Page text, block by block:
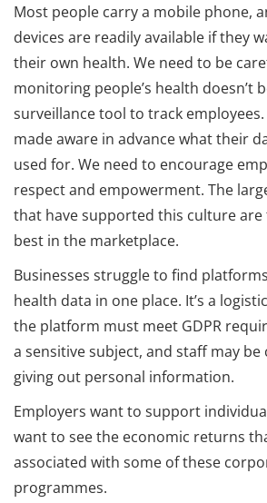
Most people carry a mobile phone,
devices are readily available if they
their own health. We need to be
monitoring people’s health doesn’t
surveillance tool to track
made aware in advance what their
used for. We need to encourage
respect and empowerment. The
that have supported this culture are
best in the marketplace.
Businesses struggle to find
health data in one place. It’s a
the platform must meet GDPR
a sensitive subject, and staff may
giving out personal information.
Employers want to support
want to see the economic returns
associated with some of these
programmes.